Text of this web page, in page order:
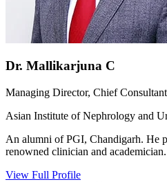
Dr. Mallikarjuna C
Managing Director, Chief
Asian Institute of Nephrology and
An alumni of PGI, Chandigarh. He
renowned clinician and
View Full Profile